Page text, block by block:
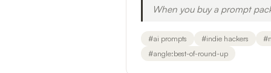
When you buy a prompt
#ai prompts #indie hackers #
#angle:best-of-round-up